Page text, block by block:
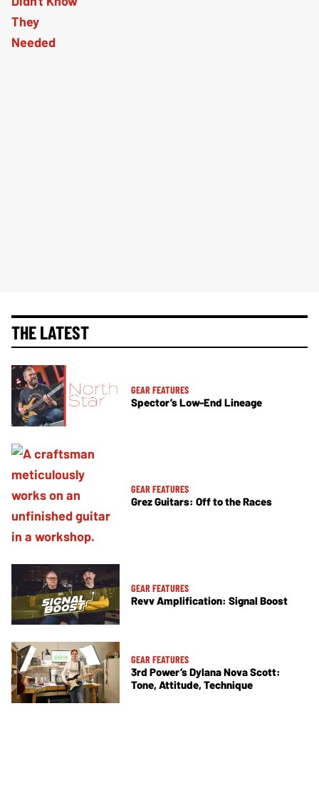
THE LATEST
GEAR FEATURES
Spector’s Low-End Lineage
GEAR FEATURES
Grez Guitars: Off to the Races
GEAR FEATURES
Revv Amplification: Signal Boost
GEAR FEATURES
3rd Power’s Dylana Nova Scott:
Tone, Attitude, Technique